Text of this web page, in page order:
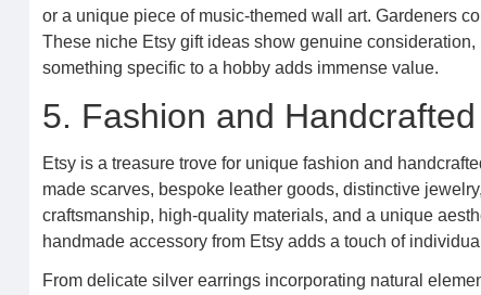
or a unique piece of music-themed wall art. Gardeners
These niche Etsy gift ideas show genuine
something specific to a hobby adds immense value.
5. Fashion and
Etsy is a treasure trove for unique fashion and
made scarves, bespoke leather goods, distinctive
craftsmanship, high-quality materials, and a unique
handmade accessory from Etsy adds a touch of
From delicate silver earrings incorporating natural